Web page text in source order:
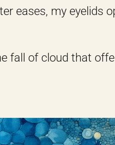
eases, my eyelids
fall of cloud that